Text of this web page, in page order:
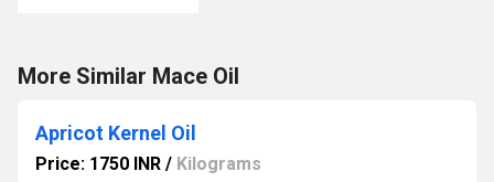
More Similar Mace Oil
Apricot Kernel Oil
Price: 1750 INR / Kilograms